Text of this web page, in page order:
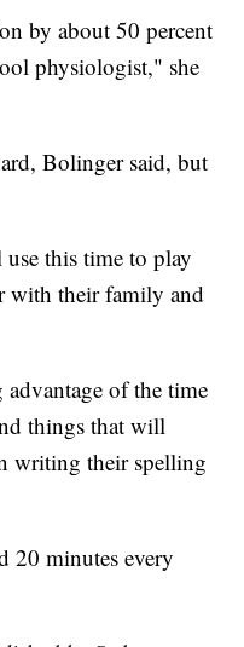
by about 50 percent
physiologist," she
Bolinger said, but
this time to play
with their family and
of the time
things that will
writing their spelling
20 minutes every